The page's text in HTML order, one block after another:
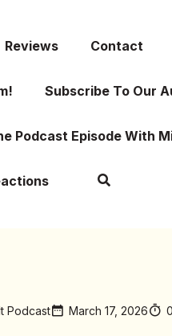
Reviews Contact
Subscribe To Our
Podcast Episode With
Podcast March 17, 2026